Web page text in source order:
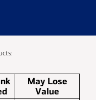
May Lose
Value